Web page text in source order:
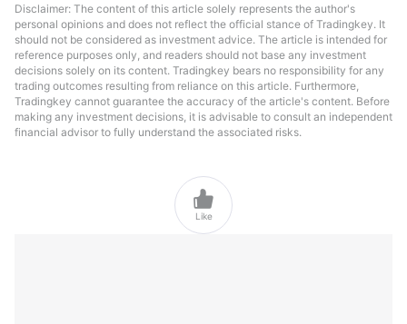
Disclaimer: The content of this article solely represents the author's
personal opinions and does not reflect the official stance of Tradingkey. It
should not be considered as investment advice. The article is intended for
reference purposes only, and readers should not base any investment
decisions solely on its content. Tradingkey bears no responsibility for any
trading outcomes resulting from reliance on this article. Furthermore,
Tradingkey cannot guarantee the accuracy of the article's content. Before
making any investment decisions, it is advisable to consult an independent
financial advisor to fully understand the associated risks.

Like